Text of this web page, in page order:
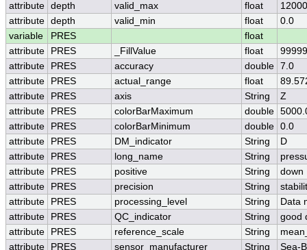
attribute depth valid_max float
attribute depth valid_min float
0.0
variable
PRES
float
attribute
PRES _FillValue float
attribute
PRES accuracy double 7.0
attribute
PRES actual_range float
attribute
PRES axis String
Z
attribute
PRES colorBarMaximum double
attribute
PRES colorBarMinimum double 0.0
attribute
PRES DM_indicator String
D
attribute
PRES long_name String
attribute
PRES positive String
down
attribute
PRES precision String
attribute
PRES processing_level String
Data
attribute
PRES QC_indicator String
good
attribute
PRES reference_scale String
attribute
PRES sensor_manufacturer String Sea-